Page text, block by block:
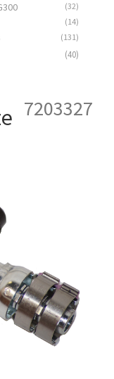
(32)
(14)
(131)
(40)
7203327